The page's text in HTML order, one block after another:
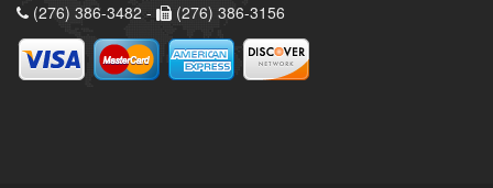
(276) 386-3482 -
(276) 386-3156